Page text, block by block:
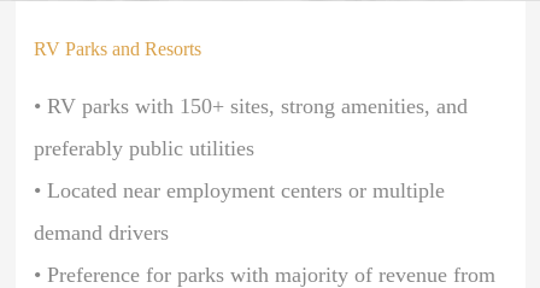
RV Parks and Resorts
• RV parks with 150+ sites, strong amenities, and
preferably public utilities
• Located near employment centers or multiple
demand drivers
• Preference for parks with majority of revenue from